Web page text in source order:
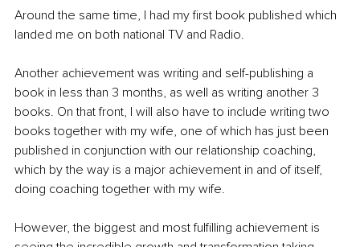
Around the same time, I had my first book published which
landed me on both national TV and Radio.
Another achievement was writing and self-publishing a
book in less than 3 months, as well as writing another 3
books. On that front, I will also have to include writing two
books together with my wife, one of which has just been
published in conjunction with our relationship coaching,
which by the way is a major achievement in and of itself,
doing coaching together with my wife.
However, the biggest and most fulfilling achievement is